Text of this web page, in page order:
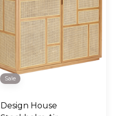
Sale
Design House